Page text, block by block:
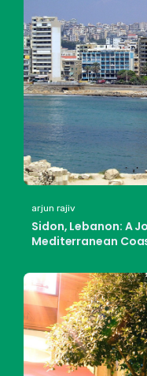
arjun rajiv
Sidon, Lebanon: A
Mediterranean